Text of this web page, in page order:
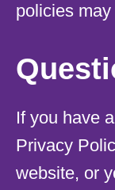
policies
If you have
Privacy
website, or